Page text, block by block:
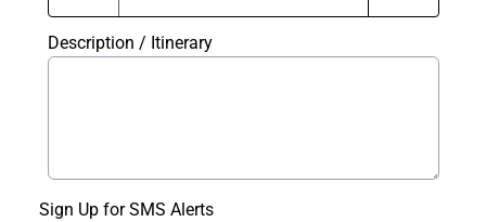
Description / Itinerary
Sign Up for SMS Alerts